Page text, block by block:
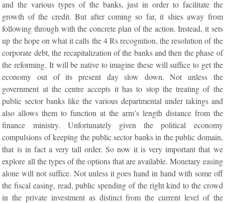
and the various types of the banks, just in order to facilitate the
growth of the credit. But after coming so far, it shies away from
following through with the concrete plan of the action. Instead, it sets
up the hope on what it calls the 4 Rs recognition, the resolution of the
corporate debt, the recapitalization of the banks and then the phase of
the reforming. It will be native to imagine these will suffice to get the
economy out of its present day slow down. Not unless the
government at the centre accepts it has to stop the treating of the
public sector banks like the various departmental under takings and
also allows them to function at the arm’s length distance from the
finance ministry. Unfortunately given the political economy
compulsions of keeping the public sector banks in the public domain,
that is in fact a very tall order. So now it is very important that we
explore all the types of the options that are available. Monetary easing
alone will not suffice. Not unless it goes hand in hand with some off
the fiscal easing, read, public spending of the right kind to the crowd
in the private investment as distinct from the current level of the